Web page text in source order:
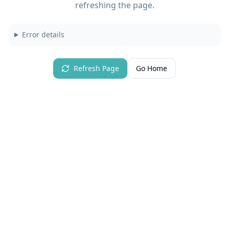
refreshing the page.
Error details
Refresh Page Go Home